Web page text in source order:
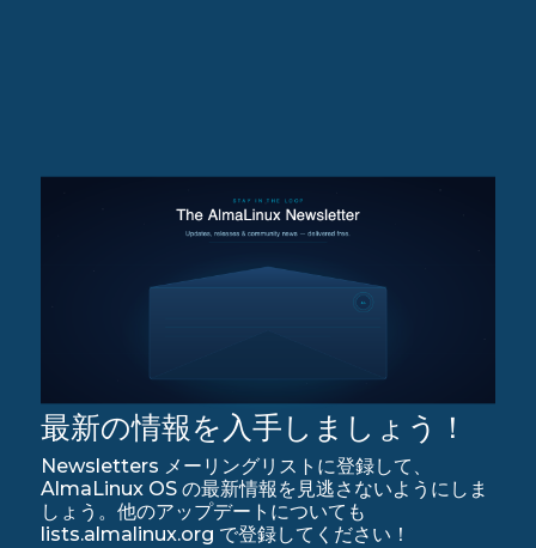
最新の情報を入手しましょう！
Newsletters メーリングリストに登録して、
AlmaLinux OS の最新情報を見逃さないようにしま
しょう。他のアップデートについても
lists.almalinux.org で登録してください！